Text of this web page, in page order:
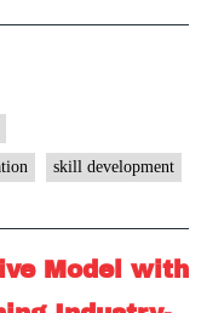
Innovation
challenge
collaboration
with
skill development
Model with